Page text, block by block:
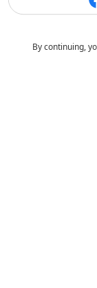
By continuing,